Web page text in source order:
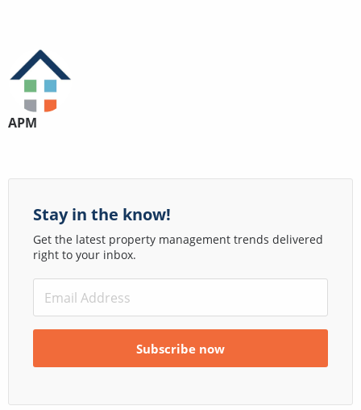
APM
Stay in the know!
Get the latest property management trends delivered
right to your inbox.